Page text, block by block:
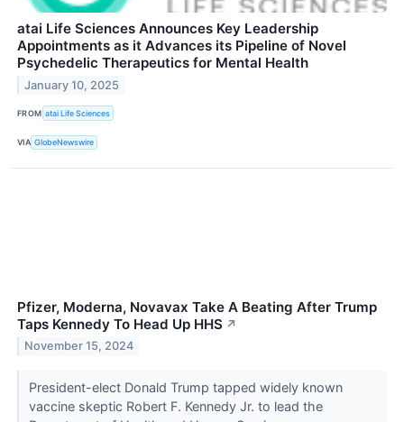
atai Life Sciences Announces Key Leadership
Appointments as it Advances its Pipeline of Novel
Psychedelic Therapeutics for Mental Health
January 10, 2025
FROM atai Life Sciences
VIA GlobeNewswire
Pfizer, Moderna, Novavax Take A Beating After Trump
Taps Kennedy To Head Up HHS ↗
November 15, 2024
President-elect Donald Trump tapped widely known
vaccine skeptic Robert F. Kennedy Jr. to lead the